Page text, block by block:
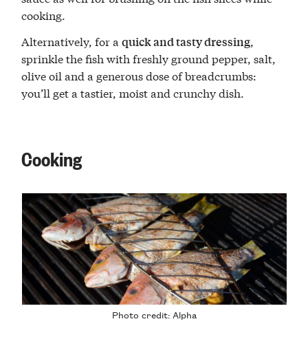
cooking.
Alternatively, for aquick and tasty dressing,
sprinkle the fish with freshly ground pepper, salt,
olive oil and a generous dose of breadcrumbs:
you’ll get a tastier, moist and crunchy dish.
Cooking
Photo credit: Alpha